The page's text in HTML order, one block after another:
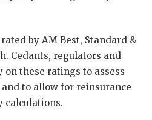
by AM Best, Standard &
Cedants, regulators and
these ratings to assess
to allow for reinsurance
calculations.